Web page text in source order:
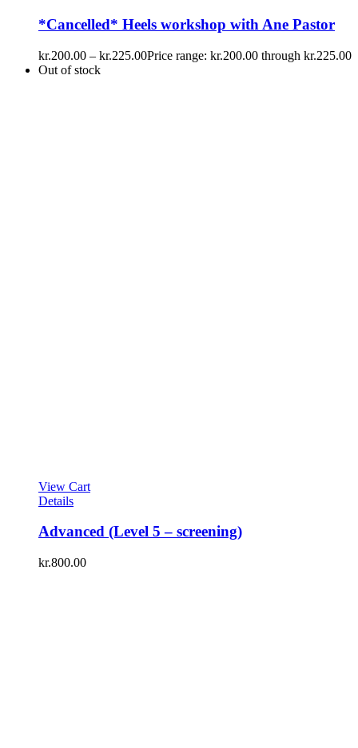
*Cancelled* Heels workshop with Ane Pastor
kr.200.00 – kr.225.00Price range: kr.200.00 through kr.225.00
Out of stock
View Cart
Details
Advanced (Level 5 – screening)
kr.800.00